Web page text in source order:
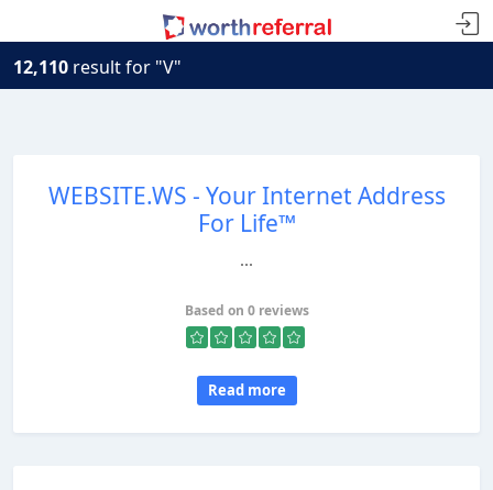
12,110 result for "V"
WEBSITE.WS - Your Internet Address
For Life™
...
Based on 0 reviews
Read more